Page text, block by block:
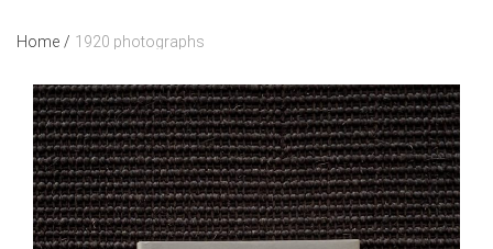
Home / 1920 photographs